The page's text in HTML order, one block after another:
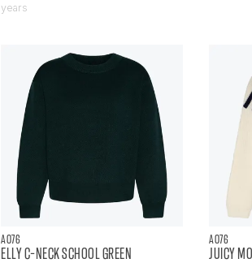
years
AO76
ELLY C-NECK SCHOOL GREEN
AO76
JUICY